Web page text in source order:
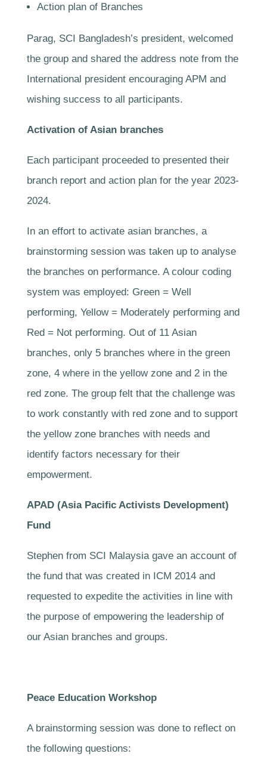
Action plan of Branches
Parag, SCI Bangladesh’s president, welcomed
the group and shared the address note from the
International president encouraging APM and
wishing success to all participants.
Activation of Asian branches
Each participant proceeded to presented their
branch report and action plan for the year 2023-
2024.
In an effort to activate asian branches, a
brainstorming session was taken up to analyse
the branches on performance. A colour coding
system was employed: Green = Well
performing, Yellow = Moderately performing and
Red = Not performing. Out of 11 Asian
branches, only 5 branches where in the green
zone, 4 where in the yellow zone and 2 in the
red zone. The group felt that the challenge was
to work constantly with red zone and to support
the yellow zone branches with needs and
identify factors necessary for their
empowerment.
APAD (Asia Paciﬁc Activists Development)
Fund
Stephen from SCI Malaysia gave an account of
the fund that was created in ICM 2014 and
requested to expedite the activities in line with
the purpose of empowering the leadership of
our Asian branches and groups.
Peace Education Workshop
A brainstorming session was done to reflect on
the following questions: